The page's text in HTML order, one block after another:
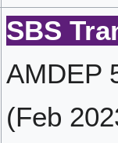
SBS
AMDEP
(Feb